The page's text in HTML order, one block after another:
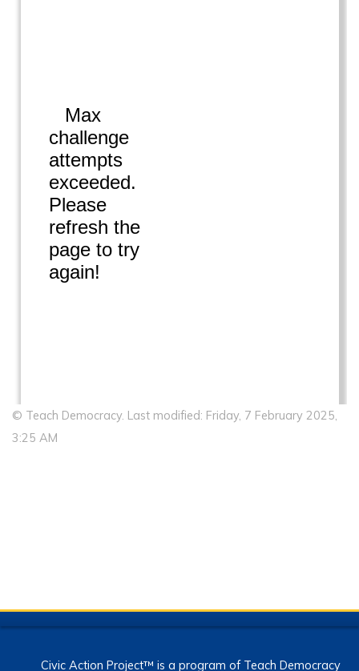
© Teach Democracy. Last modified: Friday, 7 February 2025,
3:25 AM
Civic Action Project™ is a program of Teach Democracy